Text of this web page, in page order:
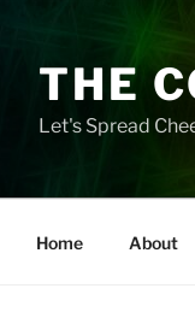
THE
Let's Spread
Home About